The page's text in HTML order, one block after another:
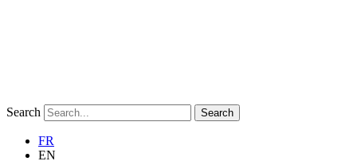
Search Search
FR
EN